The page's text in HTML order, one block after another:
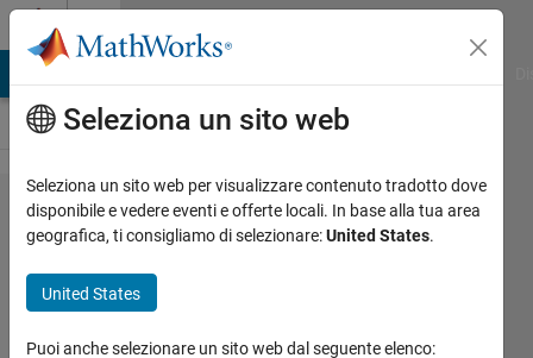
Vai al contenuto
Problem
2340.
Numbers
spiral
Seleziona un sito web
Seleziona un sito web per visualizzare contenuto tradotto dove
disponibile e vedere eventi e offerte locali. In base alla tua area
geografica, ti consigliamo di selezionare:United States.
United States
Puoi anche selezionare un sito web dal seguente elenco: